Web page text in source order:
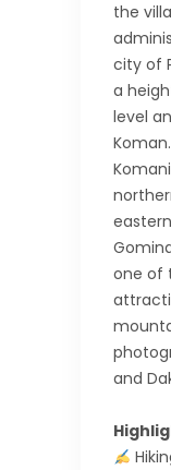
the
city of
a
level
one of
and